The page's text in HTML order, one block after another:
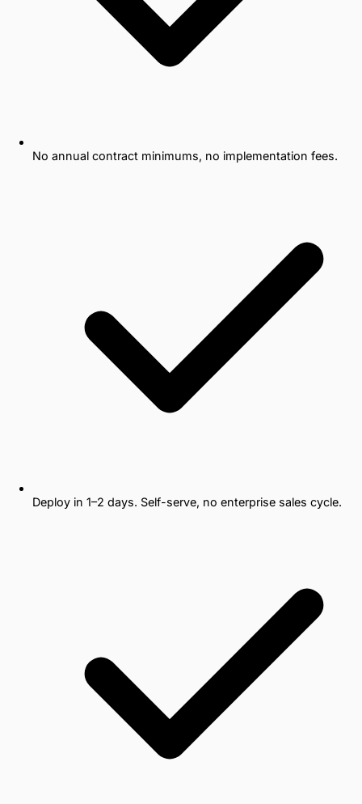
No annual contract minimums, no implementation fees.
Deploy in 1–2 days. Self-serve, no enterprise sales cycle.